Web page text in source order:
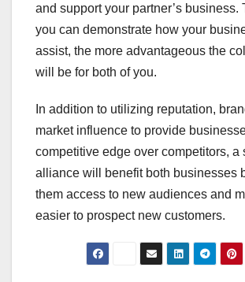
and support your partner’s business.
you can demonstrate how your
assist, the more advantageous the
will be for both of you.
In addition to utilizing reputation,
market influence to provide
competitive edge over competitors, a
alliance will benefit both businesses
them access to new audiences and
easier to prospect new customers.